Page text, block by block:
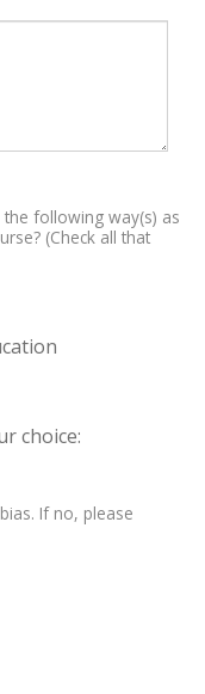
following way(s) as
(Check all that
choice:
If no, please